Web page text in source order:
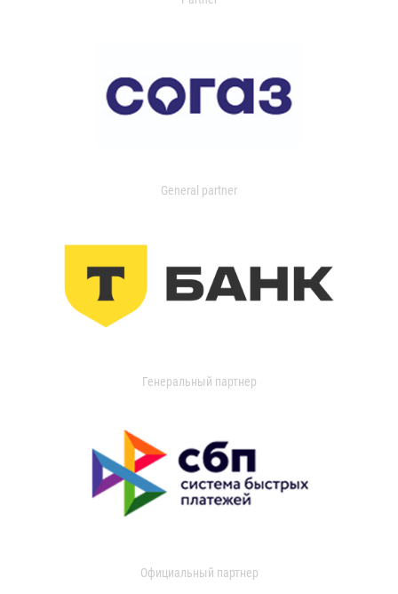
General partner
Генеральный партнер
Официальный партнер